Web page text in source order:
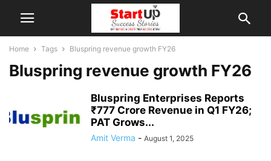
Home Tags Bluspring revenue growth FY26
Bluspring revenue growth FY26
Bluspring Enterprises Reports
₹777 Crore Revenue in Q1 FY26;
PAT Grows...
Amit Verma - August 1, 2025